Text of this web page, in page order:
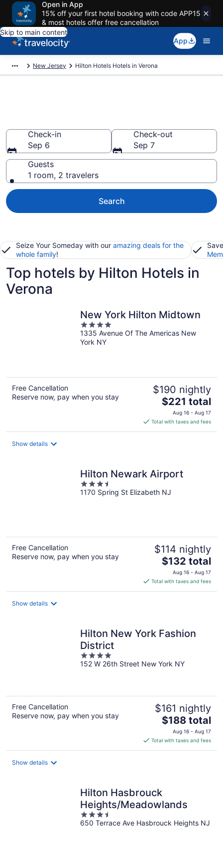
Open in App
15% off your first hotel booking with code APP15
& most hotels offer free cancellation
Skip to main content
App
New Jersey Hilton Hotels Hotels in Verona
Check-in
Sep 6
Check-out
Sep 7
Guests
1 room, 2 travelers
Search
Seize Your Someday with our amazing deals for the
whole family!
Top hotels by Hilton Hotels in
Verona
New York Hilton Midtown
4
out
of
1335 Avenue Of The Americas New
York NY
Free Cancellation
Reserve now, pay when you stay
$190 nightly
The
price
is
$221
$221 total
Aug 16 - Aug 17
Total with taxes and fees
Show details
Hilton Newark Airport
3.5
out
1170 Spring St Elizabeth NJ
Free Cancellation
Reserve now, pay when you stay
$114 nightly
The
price
is
$132
$132 total
Aug 16 - Aug 17
Total with taxes and fees
Show details
Hilton New York Fashion
District
4
out
152 W 26th Street New York NY
Free Cancellation
Reserve now, pay when you stay
$161 nightly
The
price
is
$188
$188 total
Aug 16 - Aug 17
Total with taxes and fees
Show details
Hilton Hasbrouck
Heights/Meadowlands
3.5
out
650 Terrace Ave Hasbrouck Heights NJ